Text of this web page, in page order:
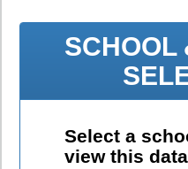
SCHOOL
Select a
view this